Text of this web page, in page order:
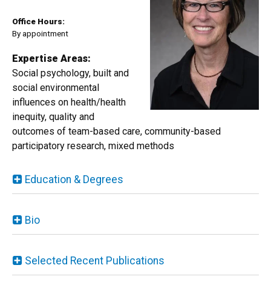
Office Hours:
By appointment
Expertise Areas:
Social psychology, built and
social environmental
influences on health/health
inequity, quality and
outcomes of team-based care, community-based
participatory research, mixed methods
Education & Degrees
Bio
Selected Recent Publications